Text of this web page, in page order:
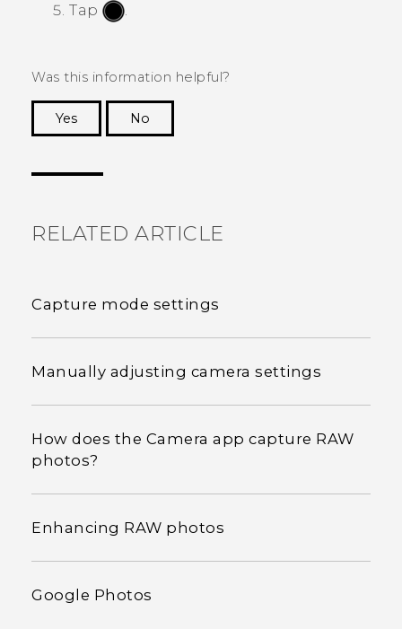
Tap
Was this information helpful?
Yes
No
RELATED ARTICLE
Capture mode settings
Manually adjusting camera settings
How does the Camera app capture RAW
photos?
Enhancing RAW photos
Google Photos